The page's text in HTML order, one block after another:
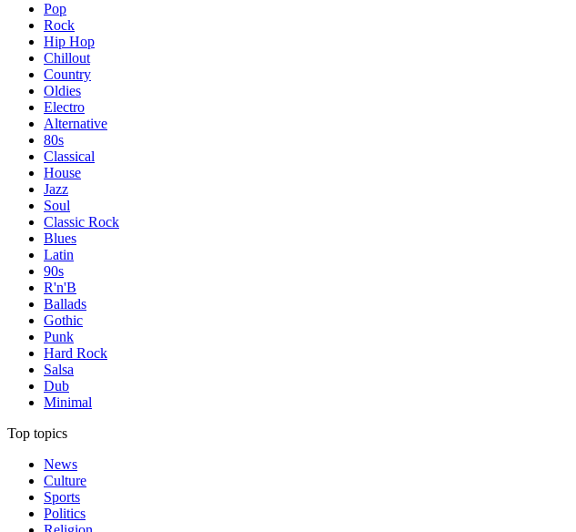
Pop
Rock
Hip Hop
Chillout
Country
Oldies
Electro
Alternative
80s
Classical
House
Jazz
Soul
Classic Rock
Blues
Latin
90s
R'n'B
Ballads
Gothic
Punk
Hard Rock
Salsa
Dub
Minimal
Top topics
News
Culture
Sports
Politics